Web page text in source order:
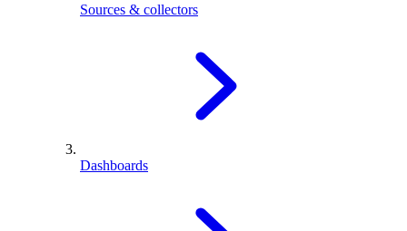
Sources & collectors
Dashboards